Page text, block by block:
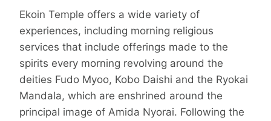
Ekoin Temple offers a wide variety of
experiences, including morning religious
services that include offerings made to the
spirits every morning revolving around the
deities Fudo Myoo, Kobo Daishi and the Ryokai
Mandala, which are enshrined around the
principal image of Amida Nyorai. Following the